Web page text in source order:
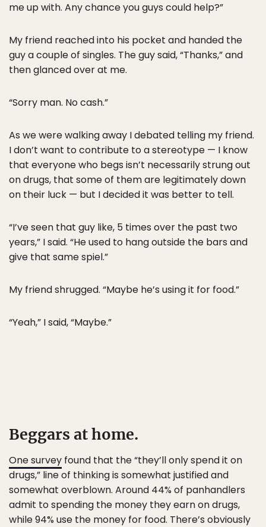
me up with. Any chance you guys could help?”
My friend reached into his pocket and handed the
guy a couple of singles. The guy said, “Thanks,” and
then glanced over at me.
“Sorry man. No cash.”
As we were walking away I debated telling my friend.
I don’t want to contribute to a stereotype — I know
that everyone who begs isn’t necessarily strung out
on drugs, that some of them are legitimately down
on their luck — but I decided it was better to tell.
“I’ve seen that guy like, 5 times over the past two
years,” I said. “He used to hang outside the bars and
give that same spiel.”
My friend shrugged. “Maybe he’s using it for food.”
“Yeah,” I said, “Maybe.”
Beggars at home.
One survey found that the “they’ll only spend it on
drugs,” line of thinking is somewhat justified and
somewhat overblown. Around 44% of panhandlers
admit to spending the money they earn on drugs,
while 94% use the money for food. There’s obviously